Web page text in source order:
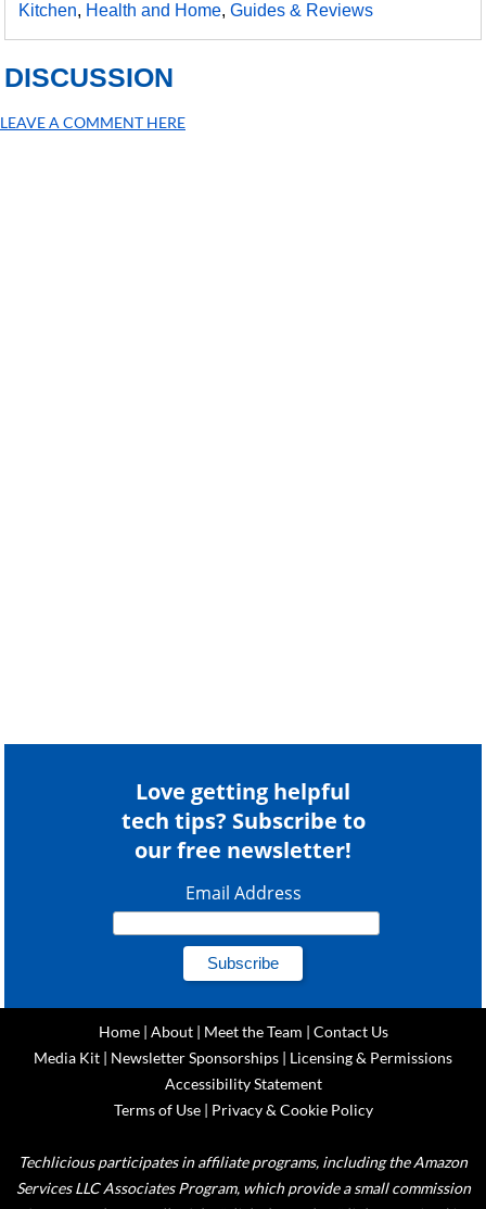
Kitchen, Health and Home,Guides & Reviews
DISCUSSION
LEAVE A COMMENT HERE
Love getting helpful
tech tips? Subscribe to
our free newsletter!
Email Address
Home| About| Meet the Team | Contact Us
Media Kit | Newsletter Sponsorships | Licensing & Permissions
Accessibility Statement
Terms of Use| Privacy & Cookie Policy
Techlicious participates in affiliate programs, including the Amazon
Services LLC Associates Program, which provide a small commission